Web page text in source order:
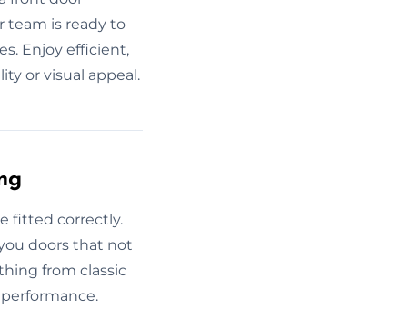
team is ready to
Enjoy efficient,
or visual appeal.
fitted correctly.
doors that not
from classic